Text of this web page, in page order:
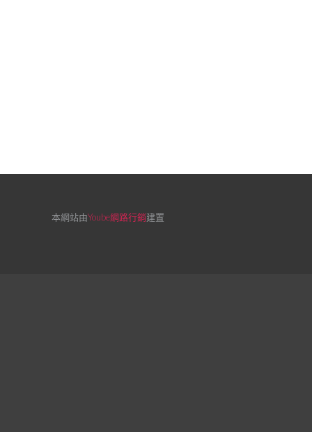
本網站由Yoube網路行銷建置